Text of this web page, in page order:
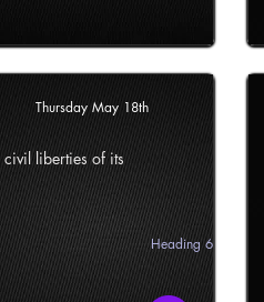
Thursday May 18th
liberties of its
Heading 6